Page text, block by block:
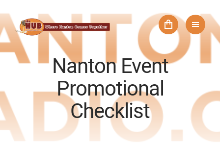
Nanton Event
Promotional
Checklist